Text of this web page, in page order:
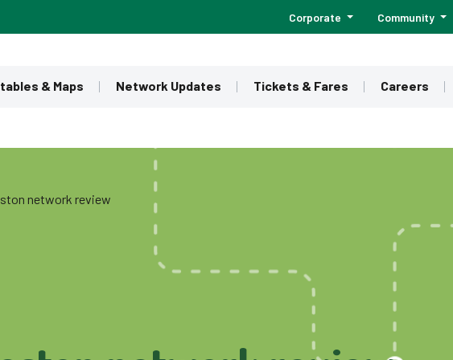
Corporate Community
& Maps Network Updates Tickets & Fares Careers
network review